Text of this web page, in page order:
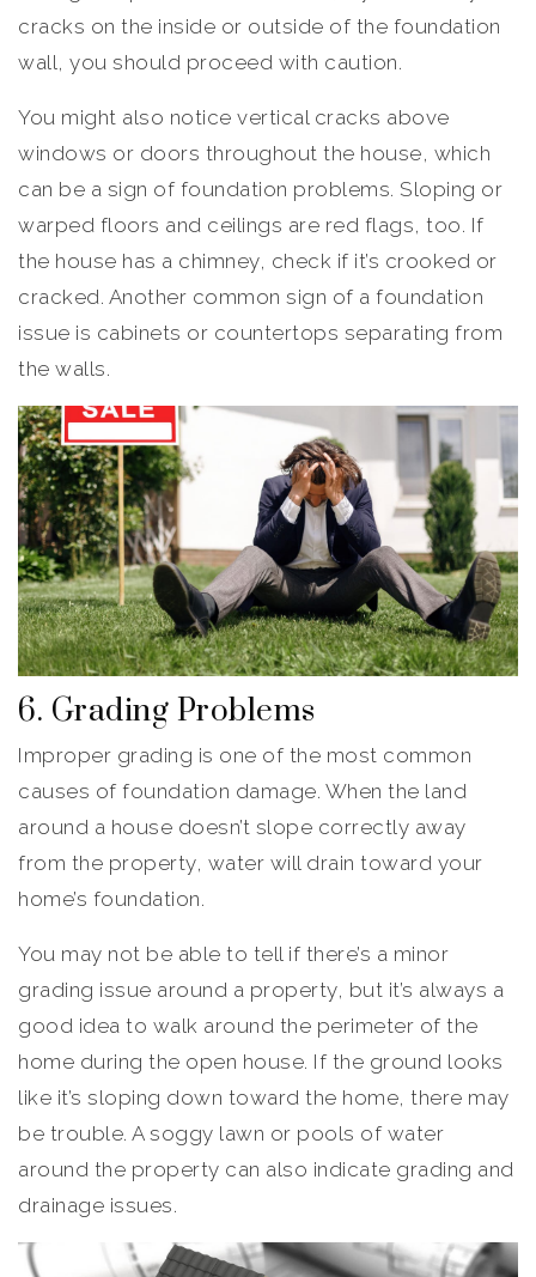
cracks on the inside or outside of the foundation
wall, you should proceed with caution.
You might also notice vertical cracks above
windows or doors throughout the house, which
can be a sign of foundation problems. Sloping or
warped floors and ceilings are red flags, too. If
the house has a chimney, check if it’s crooked or
cracked. Another common sign of a foundation
issue is cabinets or countertops separating from
the walls.
6. Grading Problems
Improper grading is one of the most common
causes of foundation damage. When the land
around a house doesn’t slope correctly away
from the property, water will drain toward your
home’s foundation.
You may not be able to tell if there’s a minor
grading issue around a property, but it’s always a
good idea to walk around the perimeter of the
home during the open house. If the ground looks
like it’s sloping down toward the home, there may
be trouble. A soggy lawn or pools of water
around the property can also indicate grading and
drainage issues.